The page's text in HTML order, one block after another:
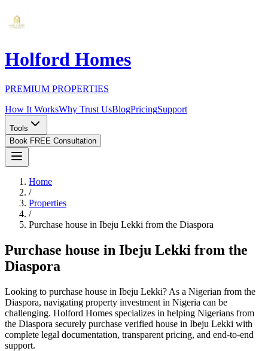
Holford Homes
PREMIUM PROPERTIES
How It WorksWhy Trust UsBlogPricingSupport
Tools
Book FREE Consultation
Home
/
Properties
/
Purchase house in Ibeju Lekki from the Diaspora
Purchase house in Ibeju Lekki from the
Diaspora
Looking to purchase house in Ibeju Lekki? As a Nigerian from the
Diaspora, navigating property investment in Nigeria can be
challenging. Holford Homes specializes in helping Nigerians from
the Diaspora securely purchase verified house in Ibeju Lekki with
complete legal documentation, transparent pricing, and end-to-end
support.